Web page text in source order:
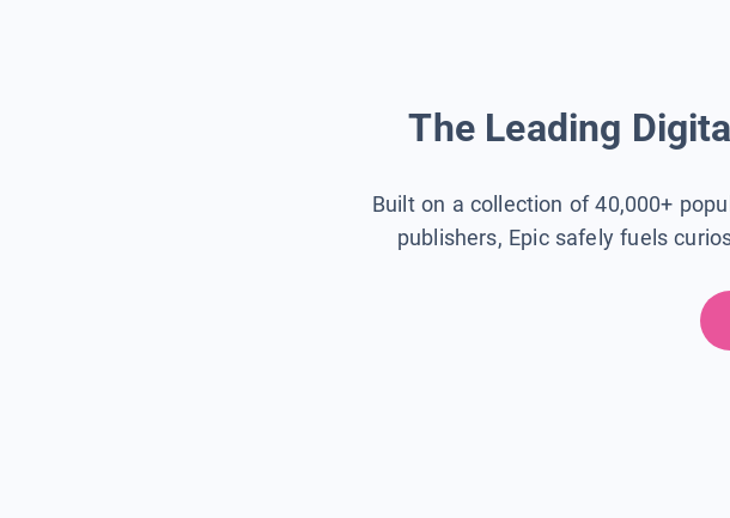
The Leading
Built on a collection of 40,000+
publishers, Epic safely fuels